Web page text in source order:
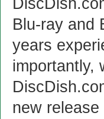
Blu-ray and
years
importantly,
new